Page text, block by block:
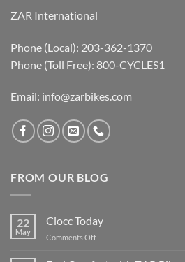
ZAR International
Phone (Local): 203-362-1370
Phone (Toll Free): 800-CYCLES1
Email: info@zarbikes.com
FROM OUR BLOG
22
May
Ciocc Today
Comments Offon
Today